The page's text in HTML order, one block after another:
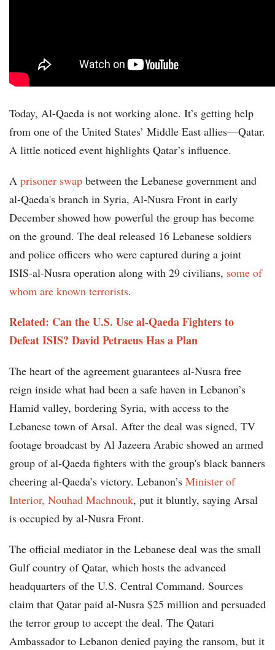
Today, Al-Qaeda is not working alone. It’s getting help
from one of the United States’ Middle East allies—Qatar.
A little noticed event highlights Qatar’s influence.
A prisoner swap between the Lebanese government and
al-Qaeda's branch in Syria, Al-Nusra Front in early
December showed how powerful the group has become
on the ground. The deal released 16 Lebanese soldiers
and police officers who were captured during a joint
ISIS-al-Nusra operation along with 29 civilians, some of
whom are known terrorists.
Related: Can the U.S. Use al-Qaeda Fighters to
Defeat ISIS? David Petraeus Has a Plan
The heart of the agreement guarantees al-Nusra free
reign inside what had been a safe haven in Lebanon’s
Hamid valley, bordering Syria, with access to the
Lebanese town of Arsal. After the deal was signed, TV
footage broadcast by Al Jazeera Arabic showed an armed
group of al-Qaeda fighters with the group's black banners
cheering al-Qaeda’s victory. Lebanon’s Minister of
Interior, Nouhad Machnouk, put it bluntly, saying Arsal
is occupied by al-Nusra Front.
The official mediator in the Lebanese deal was the small
Gulf country of Qatar, which hosts the advanced
headquarters of the U.S. Central Command. Sources
claim that Qatar paid al-Nusra $25 million and persuaded
the terror group to accept the deal. The Qatari
Ambassador to Lebanon denied paying the ransom, but it